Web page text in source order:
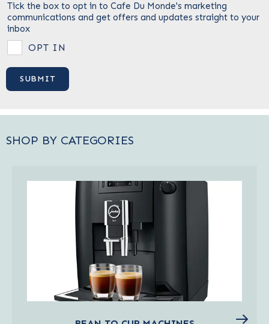
Tick the box to opt in to Cafe Du Monde's marketing
communications and get offers and updates straight to your
inbox
OPT IN
SHOP BY CATEGORIES